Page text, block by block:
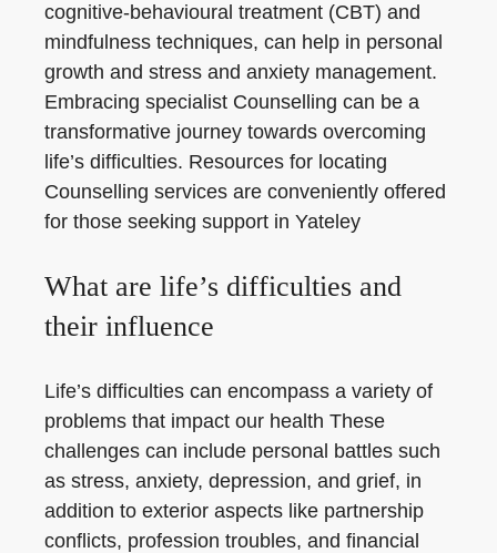
cognitive-behavioural treatment (CBT) and
mindfulness techniques, can help in personal
growth and stress and anxiety management.
Embracing specialist Counselling can be a
transformative journey towards overcoming
life’s difficulties. Resources for locating
Counselling services are conveniently offered
for those seeking support in Yateley
What are life’s difficulties and
their influence
Life’s difficulties can encompass a variety of
problems that impact our health These
challenges can include personal battles such
as stress, anxiety, depression, and grief, in
addition to exterior aspects like partnership
conflicts, profession troubles, and financial